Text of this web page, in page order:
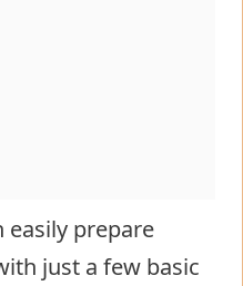
easily prepare
just a few basic